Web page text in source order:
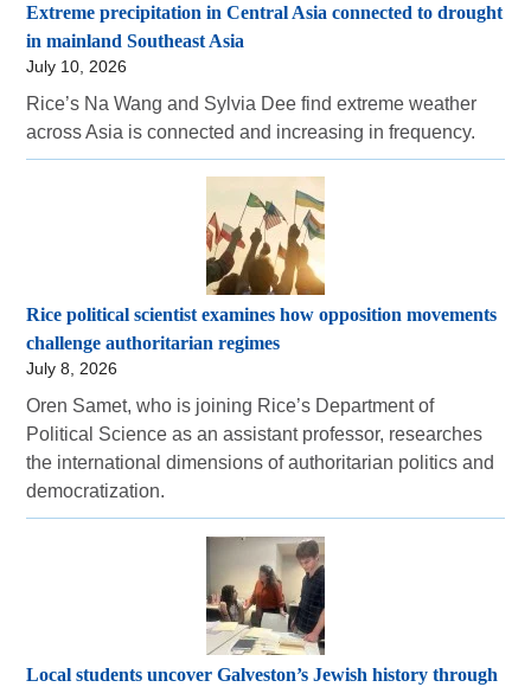
Extreme precipitation in Central Asia connected to drought
in mainland Southeast Asia
July 10, 2026
Rice’s Na Wang and Sylvia Dee find extreme weather
across Asia is connected and increasing in frequency.
Rice political scientist examines how opposition movements
challenge authoritarian regimes
July 8, 2026
Oren Samet, who is joining Rice’s Department of
Political Science as an assistant professor, researches
the international dimensions of authoritarian politics and
democratization.
Local students uncover Galveston’s Jewish history through